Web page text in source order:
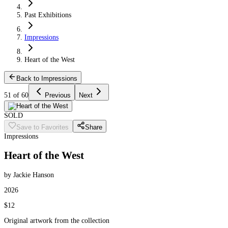
Past Exhibitions
Impressions
Heart of the West
Back to Impressions
51 of 60 Previous Next
SOLD
Save to Favorites
Share
Impressions
Heart of the West
by Jackie Hanson
2026
$12
Original artwork from the collection